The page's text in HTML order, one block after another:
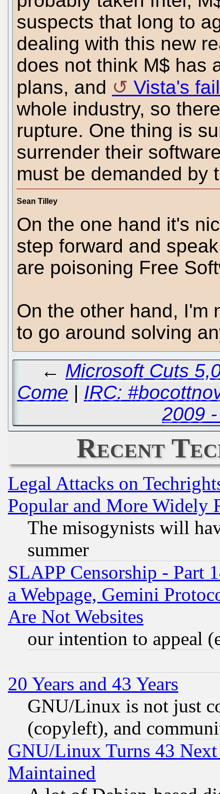
suspects that long to
dealing with this new
does not think M$ has
plans, and
Vista's
whole industry, so
rupture. One thing is
surrender their
must be demanded by
Sean Tilley
On the one hand it's
step forward and
are poisoning Free
On the other hand, I'm
to go around solving
← Microsoft Cuts
Come | IRC:
2009
Recent
Legal Attacks on
Popular and More Widely
The misogynists will
summer
SLAPP Censorship - Part
a Webpage, Gemini
Are Not Websites
our intention to appeal
20 Years and 43 Years
GNU/Linux is not just
(copyleft), and
GNU/Linux Turns 43
Maintained